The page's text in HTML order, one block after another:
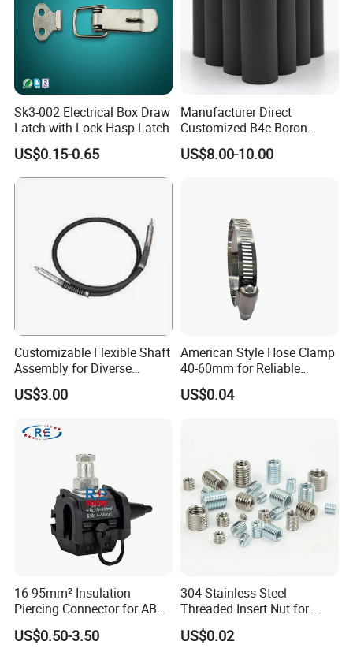
Sk3-002 Electrical Box Draw
Latch with Lock Hasp Latch
US$0.15-0.65
Manufacturer Direct
Customized B4c Boron
Carbide Sandblasting
Sandblast Nozzle
US$8.00-10.00
Customizable Flexible Shaft
Assembly for Diverse
Machinery Needs
US$3.00
American Style Hose Clamp
40-60mm for Reliable
Sealing
US$0.04
16-95mm² Insulation
Piercing Connector for ABC
Cable Waterproof Branch
Clamp Manufacturer China
US$0.50-3.50
304 Stainless Steel
Threaded Insert Nut for
Thread Repair DIN Standard
US$0.02